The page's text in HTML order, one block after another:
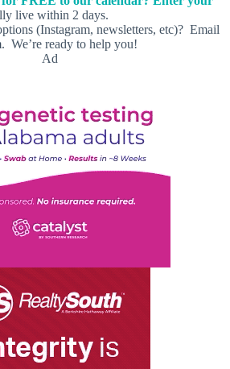
live within 2 days.
(Instagram, newsletters, etc)? Email
We’re ready to help you!
Ad